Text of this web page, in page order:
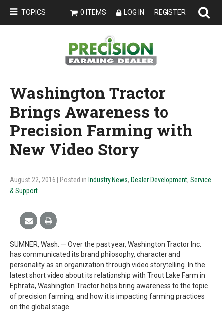
TOPICS 0 ITEMS LOG IN REGISTER
Washington Tractor
Brings Awareness to
Precision Farming with
New Video Story
August 22, 2016 | Posted in Industry News, Dealer Development, Service
& Support
SUMNER, Wash. — Over the past year, Washington Tractor Inc.
has communicated its brand philosophy, character and
personality as an organization through video storytelling. In the
latest short video about its relationship with Trout Lake Farm in
Ephrata, Washington Tractor helps bring awareness to the topic
of precision farming, and how it is impacting farming practices
on the global stage.